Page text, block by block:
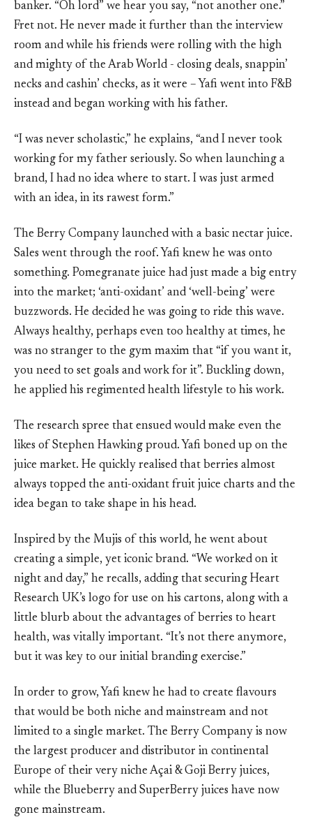
banker. “Oh lord” we hear you say, “not another one.”
Fret not. He never made it further than the interview
room and while his friends were rolling with the high
and mighty of the Arab World - closing deals, snappin’
necks and cashin’ checks, as it were – Yafi went into F&B
instead and began working with his father.
“I was never scholastic,” he explains, “and I never took
working for my father seriously. So when launching a
brand, I had no idea where to start. I was just armed
with an idea, in its rawest form.”
The Berry Company launched with a basic nectar juice.
Sales went through the roof. Yafi knew he was onto
something. Pomegranate juice had just made a big entry
into the market; ‘anti-oxidant’ and ‘well-being’ were
buzzwords. He decided he was going to ride this wave.
Always healthy, perhaps even too healthy at times, he
was no stranger to the gym maxim that “if you want it,
you need to set goals and work for it”. Buckling down,
he applied his regimented health lifestyle to his work.
The research spree that ensued would make even the
likes of Stephen Hawking proud. Yafi boned up on the
juice market. He quickly realised that berries almost
always topped the anti-oxidant fruit juice charts and the
idea began to take shape in his head.
Inspired by the Mujis of this world, he went about
creating a simple, yet iconic brand. “We worked on it
night and day,” he recalls, adding that securing Heart
Research UK’s logo for use on his cartons, along with a
little blurb about the advantages of berries to heart
health, was vitally important. “It’s not there anymore,
but it was key to our initial branding exercise.”
In order to grow, Yafi knew he had to create flavours
that would be both niche and mainstream and not
limited to a single market. The Berry Company is now
the largest producer and distributor in continental
Europe of their very niche Açai & Goji Berry juices,
while the Blueberry and SuperBerry juices have now
gone mainstream.